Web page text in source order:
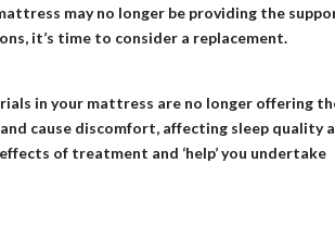
may no longer be providing the
it’s time to consider a replacement.
in your mattress are no longer offering
cause discomfort, affecting sleep quality
of treatment and ‘help’ you undertake